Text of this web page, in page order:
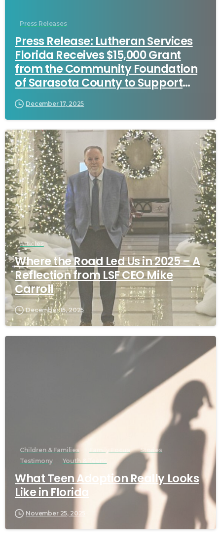
Press Releases
Press Release: Lutheran Services
Florida Receives $15,000 Grant
from the Community Foundation
of Sarasota County to Support
Healthcare Workforce Pathways
December 17, 2025
Articles
Where the Road Led Us in 2025 – A
Reflection from LSF CEO Mike
Carroll
December 15, 2025
Children & Families Family Focus
Stories
Testimony
Youth & Teens
What Teen Adoption Really Looks
Like in Florida
November 25, 2025